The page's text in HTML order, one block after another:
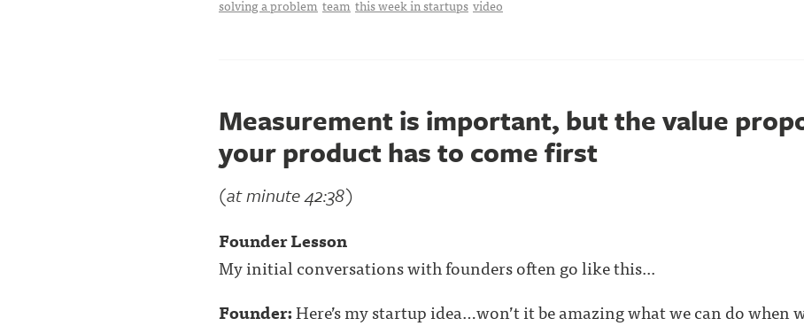
solving a problem team this week in startups video
Measurement is important, but the value
your product has to come first
(at minute 42:38)
Founder Lesson
My initial conversations with founders often go like this...
Founder:Here’s my startup idea…won’t it be amazing what we can do when